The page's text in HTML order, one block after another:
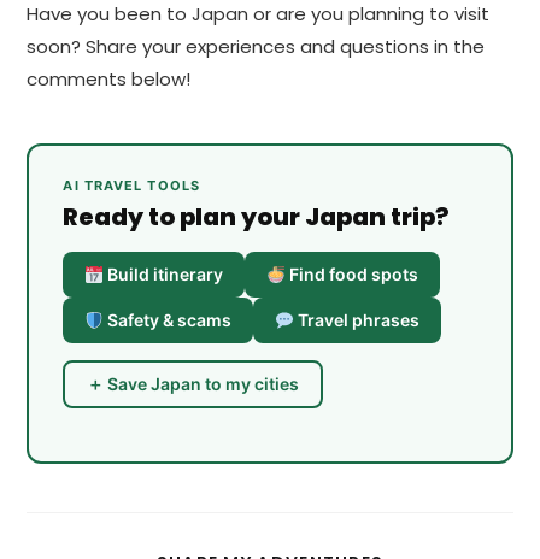
Have you been to Japan or are you planning to visit
soon? Share your experiences and questions in the
comments below!
AI TRAVEL TOOLS
Ready to plan your Japan trip?
Build itinerary Find food spots
Safety & scams Travel phrases
＋ Save Japan to my cities